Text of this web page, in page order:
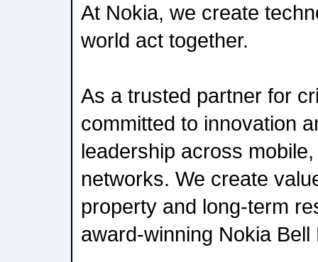
At Nokia, we create
world act together.
As a trusted partner for
committed to innovation
leadership across
networks. We create
property and long-term
award-winning Nokia Bell